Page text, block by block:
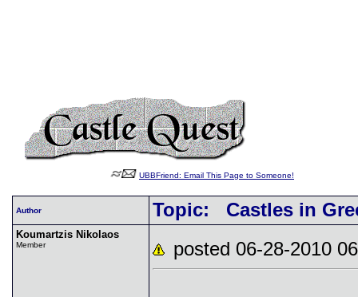
UBBFriend: Email This Page to Someone!
Author Topic: Castles in
Koumartzis Nikolaos
Member posted 06-28-2010